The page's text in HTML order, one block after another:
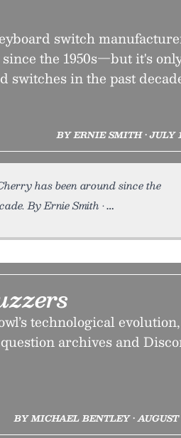
switch
the 1950s—but it's
switches in the past
BY ERNIE SMITH • JULY
has been around since the
By Ernie Smith •
technological evolution,
archives and
BY MICHAEL BENTLEY • AUGUST